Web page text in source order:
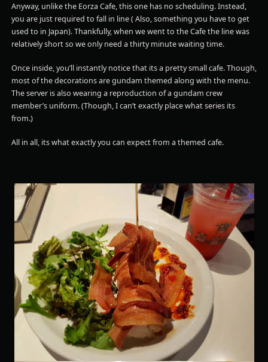
Anyway, unlike the Eorza Cafe, this one has no scheduling. Instead,
you are just required to fall in line ( Also, something you have to get
used to in Japan). Thankfully, when we went to the Cafe the line was
relatively short so we only need a thirty minute waiting time.
Once inside, you’ll instantly notice that its a pretty small cafe. Though,
most of the decorations are gundam themed along with the menu.
The server is also wearing a reproduction of a gundam crew
member’s uniform. (Though, I can’t exactly place what series its
from.)
All in all, its what exactly you can expect from a themed cafe.